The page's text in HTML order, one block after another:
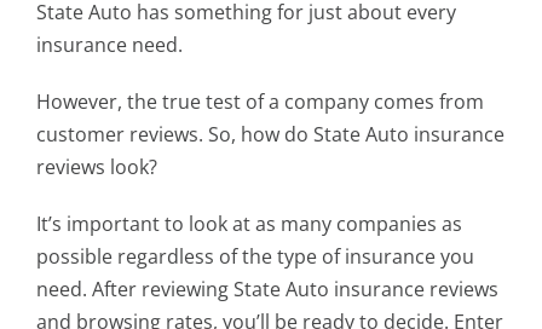
State Auto has something for just about every
insurance need.
However, the true test of a company comes from
customer reviews. So, how do State Auto insurance
reviews look?
It’s important to look at as many companies as
possible regardless of the type of insurance you
need. After reviewing State Auto insurance reviews
and browsing rates, you’ll be ready to decide. Enter